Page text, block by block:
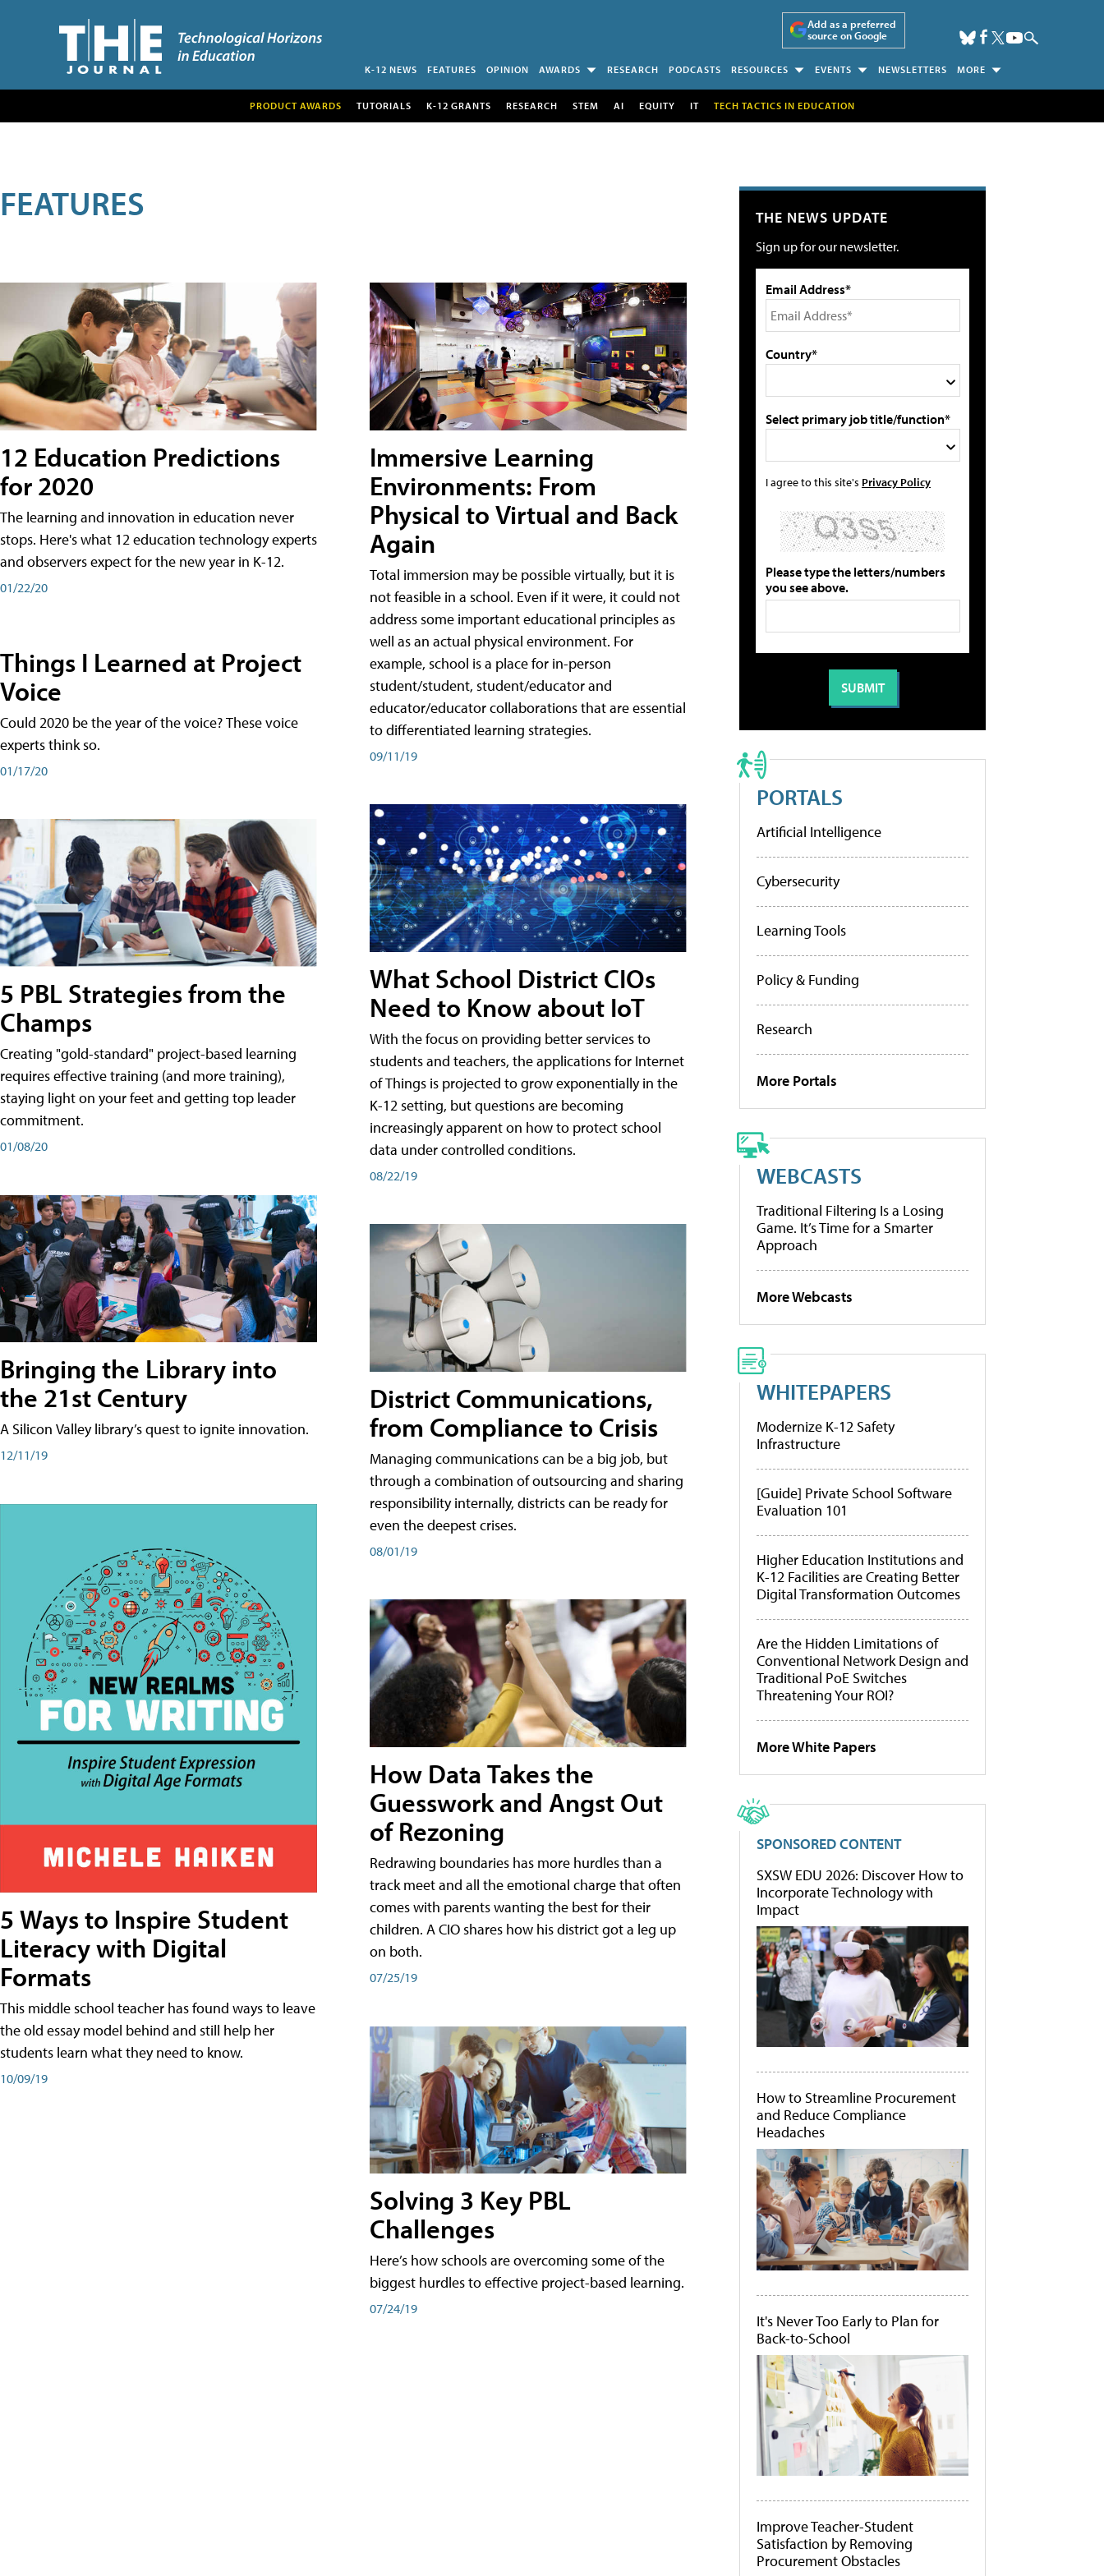
Add as a preferred
source on Google
K-12 NEWS FEATURES OPINION AWARDS RESEARCH PODCASTS RESOURCES EVENTS NEWSLETTERS MORE
PRODUCT AWARDS TUTORIALS K-12 GRANTS RESEARCH STEM AI EQUITY IT TECH TACTICS IN EDUCATION
FEATURES
12 Education Predictions
for 2020
The learning and innovation in education never
stops. Here's what 12 education technology experts
and observers expect for the new year in K-12.
01/22/20
Things I Learned at Project
Voice
Could 2020 be the year of the voice? These voice
experts think so.
01/17/20
5 PBL Strategies from the
Champs
Creating "gold-standard" project-based learning
requires effective training (and more training),
staying light on your feet and getting top leader
commitment.
01/08/20
Bringing the Library into
the 21st Century
A Silicon Valley library’s quest to ignite innovation.
12/11/19
5 Ways to Inspire Student
Literacy with Digital
Formats
This middle school teacher has found ways to leave
the old essay model behind and still help her
students learn what they need to know.
10/09/19
Immersive Learning
Environments: From
Physical to Virtual and Back
Again
Total immersion may be possible virtually, but it is
not feasible in a school. Even if it were, it could not
address some important educational principles as
well as an actual physical environment. For
example, school is a place for in-person
student/student, student/educator and
educator/educator collaborations that are essential
to differentiated learning strategies.
09/11/19
What School District CIOs
Need to Know about IoT
With the focus on providing better services to
students and teachers, the applications for Internet
of Things is projected to grow exponentially in the
K-12 setting, but questions are becoming
increasingly apparent on how to protect school
data under controlled conditions.
08/22/19
District Communications,
from Compliance to Crisis
Managing communications can be a big job, but
through a combination of outsourcing and sharing
responsibility internally, districts can be ready for
even the deepest crises.
08/01/19
How Data Takes the
Guesswork and Angst Out
of Rezoning
Redrawing boundaries has more hurdles than a
track meet and all the emotional charge that often
comes with parents wanting the best for their
children. A CIO shares how his district got a leg up
on both.
07/25/19
Solving 3 Key PBL
Challenges
Here’s how schools are overcoming some of the
biggest hurdles to effective project-based learning.
07/24/19
THE NEWS UPDATE
Sign up for our newsletter.
Email Address*
Country*
Select primary job title/function*
I agree to this site's Privacy Policy
Please type the letters/numbers
you see above.
PORTALS
Artificial Intelligence
Cybersecurity
Learning Tools
Policy & Funding
Research
More Portals
WEBCASTS
Traditional Filtering Is a Losing
Game. It’s Time for a Smarter
Approach
More Webcasts
WHITEPAPERS
Modernize K-12 Safety
Infrastructure
[Guide] Private School Software
Evaluation 101
Higher Education Institutions and
K-12 Facilities are Creating Better
Digital Transformation Outcomes
Are the Hidden Limitations of
Conventional Network Design and
Traditional PoE Switches
Threatening Your ROI?
More White Papers
SPONSORED CONTENT
SXSW EDU 2026: Discover How to
Incorporate Technology with
Impact
How to Streamline Procurement
and Reduce Compliance
Headaches
It's Never Too Early to Plan for
Back-to-School
Improve Teacher-Student
Satisfaction by Removing
Procurement Obstacles